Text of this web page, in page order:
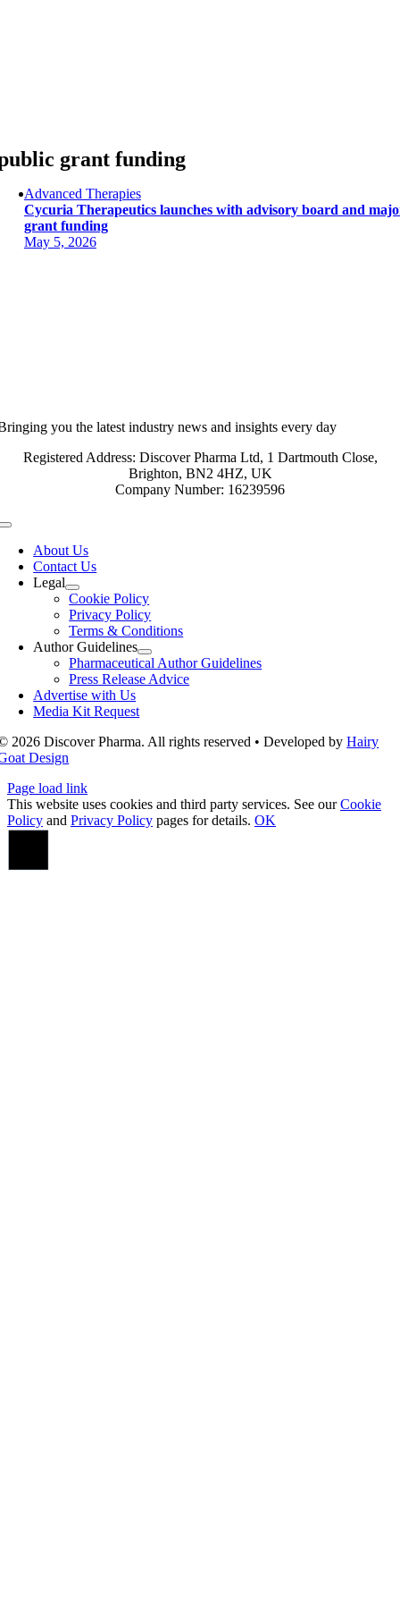
grant funding
Advanced Therapies
Cycuria Therapeutics launches with advisory board and
grant funding
May 5, 2026
you the latest industry news and insights every day
Registered Address: Discover Pharma Ltd, 1 Dartmouth Close,
Brighton, BN2 4HZ, UK
Company Number: 16239596
Toggle
NavigationAbout Us
Contact Us
Legal
Cookie Policy
Privacy Policy
Terms & Conditions
Author Guidelines
Pharmaceutical Author Guidelines
Press Release Advice
Advertise with Us
Media Kit Request
2026 Discover Pharma. All rights reserved • Developed byHairy
Design
Page load link
This website uses cookies and third party services. See ourCookie
Policy and Privacy Policy pages for details. OK
Go
Top